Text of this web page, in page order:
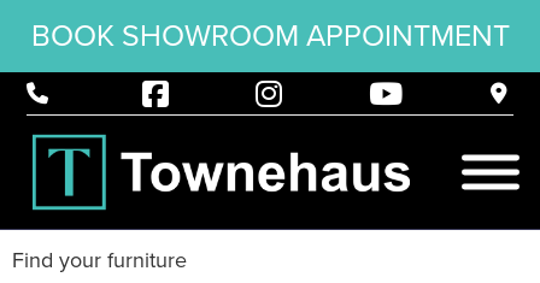
BOOK SHOWROOM APPOINTMENT